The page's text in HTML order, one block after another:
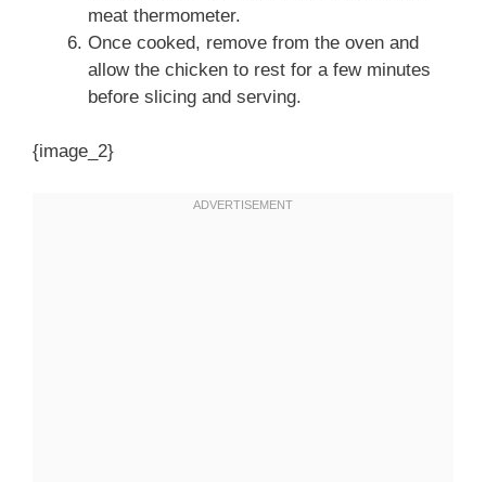
meat thermometer.
Once cooked, remove from the oven and
allow the chicken to rest for a few minutes
before slicing and serving.
{image_2}